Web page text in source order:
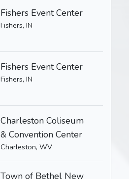
Fishers Event Center
Fishers, IN
Fishers Event Center
Fishers, IN
Charleston Coliseum
& Convention Center
Charleston, WV
Town of Bethel New